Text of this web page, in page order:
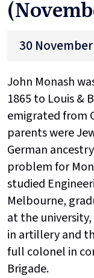
30
John Monash
1865 to Louis &
emigrated from
parents were
German
problem for
studied
Melbourne,
at the
in artillery and
full colonel in
Brigade.